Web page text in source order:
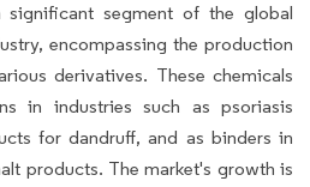
segment of the global
encompassing the production
derivatives. These chemicals
in industries such as psoriasis
for dandruff, and as binders in
products. The market's growth is